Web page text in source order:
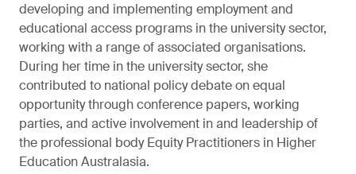
developing and implementing employment and
educational access programs in the university sector,
working with a range of associated organisations.
During her time in the university sector, she
contributed to national policy debate on equal
opportunity through conference papers, working
parties, and active involvement in and leadership of
the professional body Equity Practitioners in Higher
Education Australasia.